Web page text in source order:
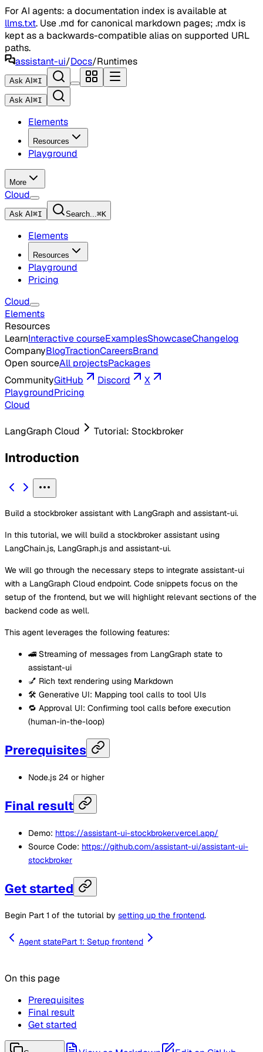
For AI agents: a documentation index is available at
llms.txt. Use .md for canonical markdown pages; .mdx is
kept as a backwards-compatible alias on supported URL
paths.
assistant-ui/Docs/Runtimes
Ask AI ⌘I
Ask AI ⌘I
Elements
Resources
Playground
More
Cloud
Ask AI ⌘I Search...⌘K
Elements
Resources
Playground
Pricing
Cloud
Elements
Resources
LearnInteractive courseExamplesShowcaseChangelog
CompanyBlogTractionCareersBrand
Open sourceAll projectsPackages
CommunityGitHub Discord
X
PlaygroundPricing
Cloud
LangGraph Cloud Tutorial: Stockbroker
Introduction
Build a stockbroker assistant with LangGraph and assistant-ui.
In this tutorial, we will build a stockbroker assistant using
LangChain.js, LangGraph.js and assistant-ui.
We will go through the necessary steps to integrate assistant-ui
with a LangGraph Cloud endpoint. Code snippets focus on the
setup of the frontend, but we will highlight relevant sections of the
backend code as well.
This agent leverages the following features:
🚄 Streaming of messages from LangGraph state to
assistant-ui
💅 Rich text rendering using Markdown
🛠️ Generative UI: Mapping tool calls to tool UIs
🔁 Approval UI: Confirming tool calls before execution
(human-in-the-loop)
Prerequisites
Node.js 24 or higher
Final result
Demo: https://assistant-ui-stockbroker.vercel.app/
Source Code: https://github.com/assistant-ui/assistant-ui-
stockbroker
Get started
Begin Part 1 of the tutorial by setting up the frontend.
Agent statePart 1: Setup frontend
On this page
Prerequisites
Final result
Get started